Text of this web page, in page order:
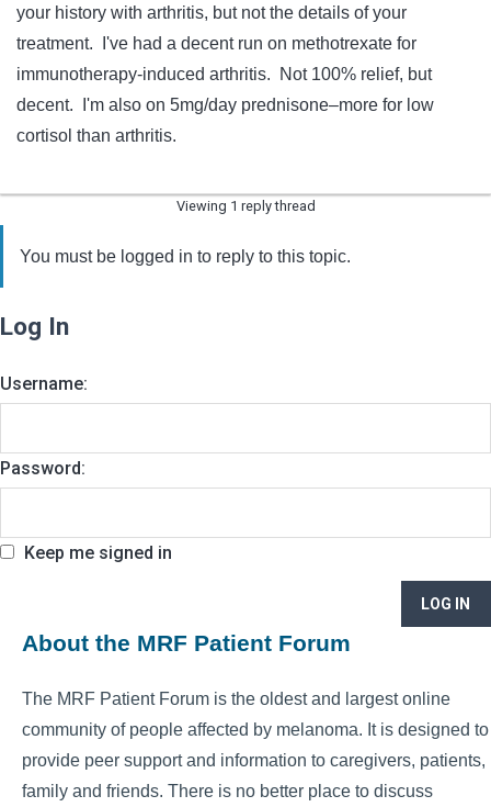
your history with arthritis, but not the details of your
treatment. I've had a decent run on methotrexate for
immunotherapy-induced arthritis. Not 100% relief, but
decent. I'm also on 5mg/day prednisone–more for low
cortisol than arthritis.
Viewing 1 reply thread
You must be logged in to reply to this topic.
Log In
Username:
Password:
Keep me signed in
LOG IN
About the MRF Patient Forum
The MRF Patient Forum is the oldest and largest online
community of people affected by melanoma. It is designed to
provide peer support and information to caregivers, patients,
family and friends. There is no better place to discuss